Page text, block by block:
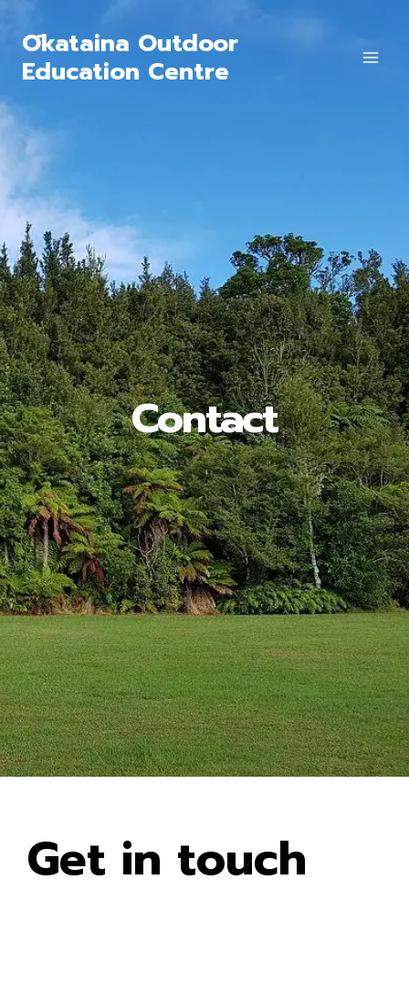
Ōkataina Outdoor
Education Centre
Contact
Get in touch